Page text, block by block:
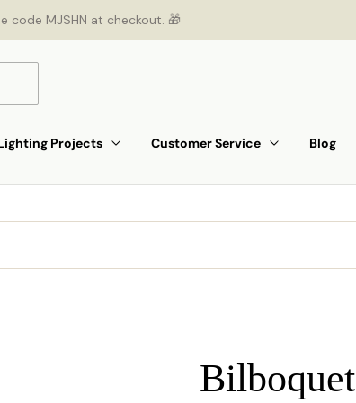
code MJSHN at checkout. 🎁
Projects Customer Service Blog